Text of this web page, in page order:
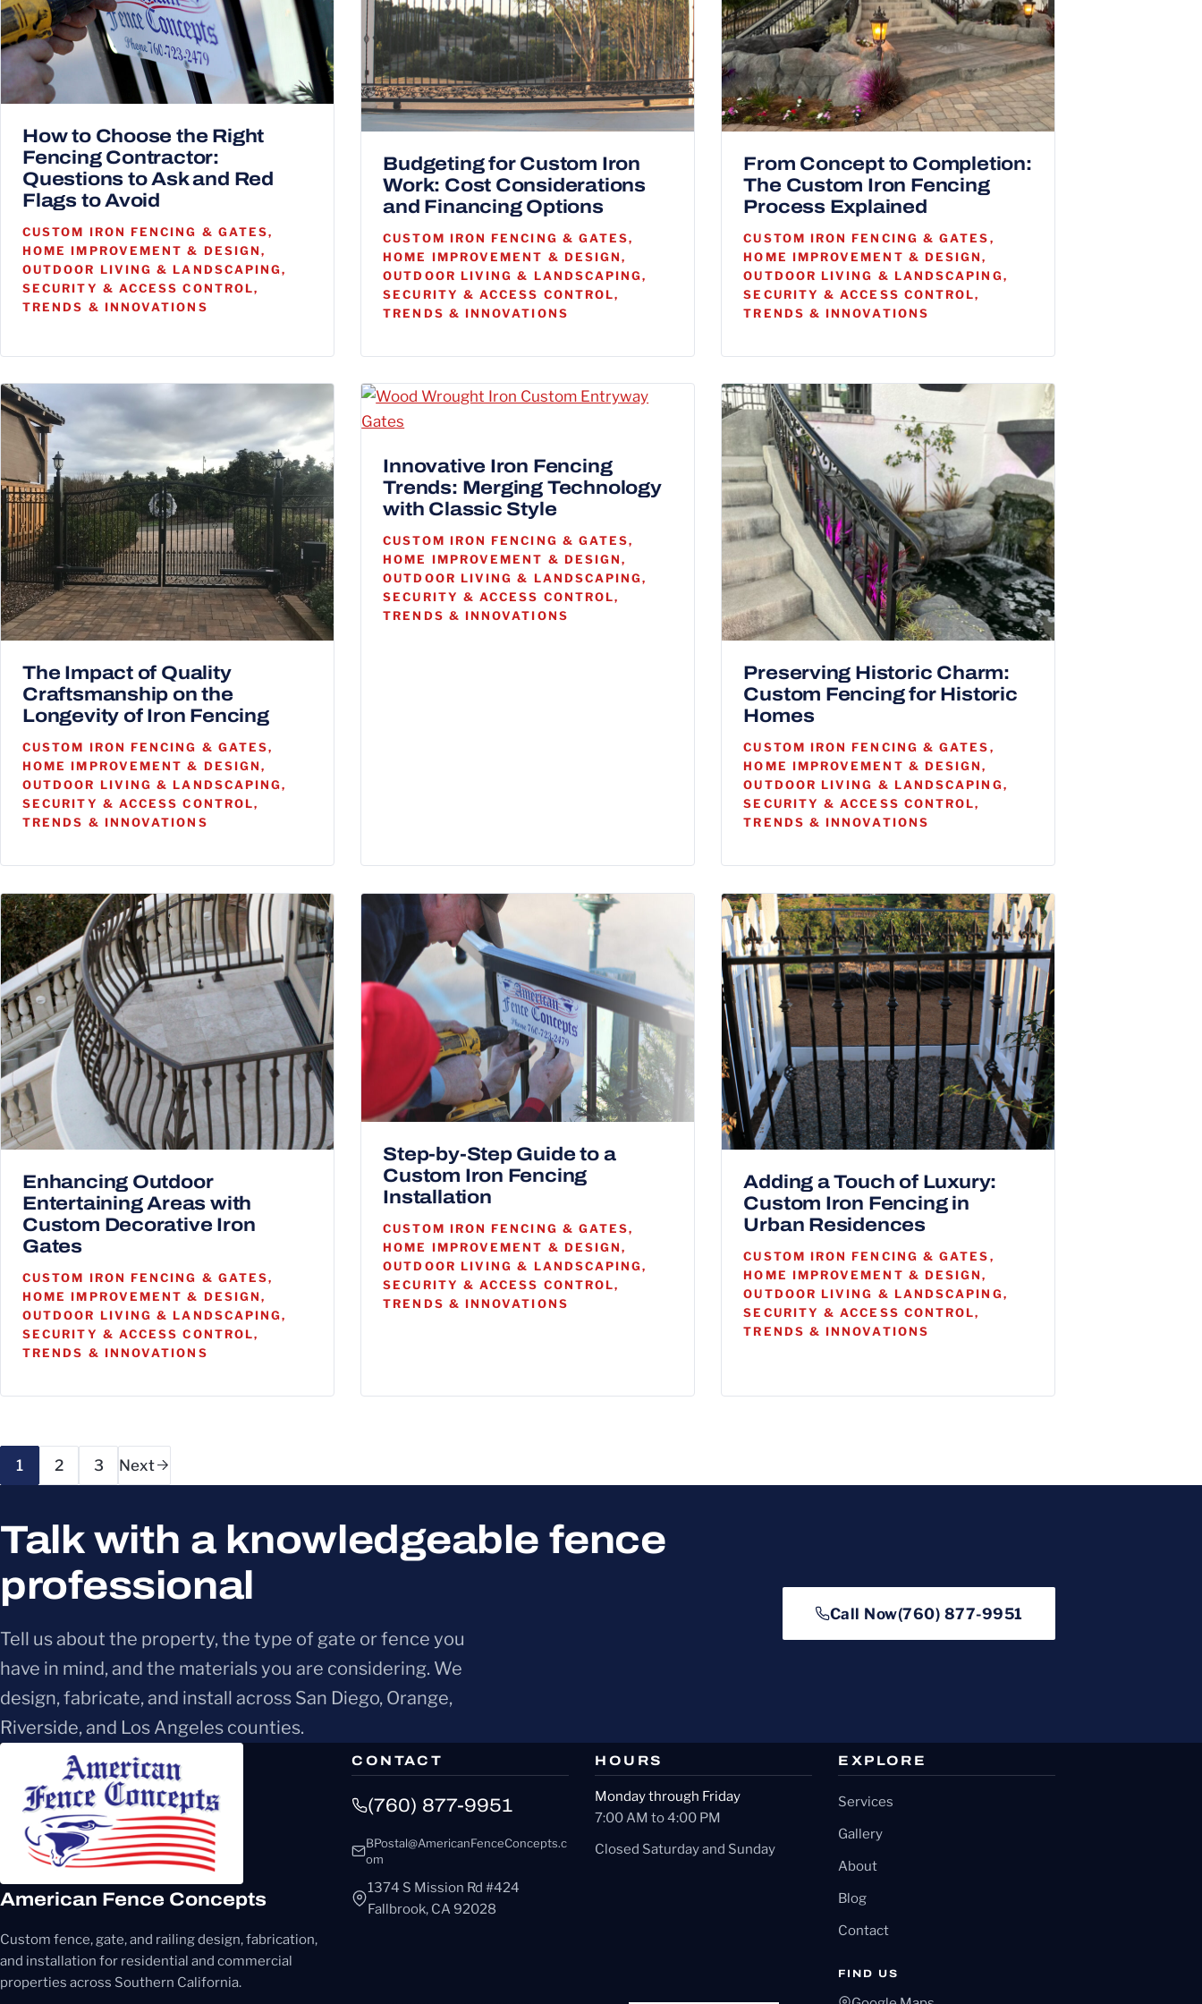
How to Choose the Right
Fencing Contractor:
Questions to Ask and Red
Flags to Avoid
CUSTOM IRON FENCING & GATES,
HOME IMPROVEMENT & DESIGN,
OUTDOOR LIVING & LANDSCAPING,
SECURITY & ACCESS CONTROL,
TRENDS & INNOVATIONS
Budgeting for Custom Iron
Work: Cost Considerations
and Financing Options
CUSTOM IRON FENCING & GATES,
HOME IMPROVEMENT & DESIGN,
OUTDOOR LIVING & LANDSCAPING,
SECURITY & ACCESS CONTROL,
TRENDS & INNOVATIONS
From Concept to Completion:
The Custom Iron Fencing
Process Explained
CUSTOM IRON FENCING & GATES,
HOME IMPROVEMENT & DESIGN,
OUTDOOR LIVING & LANDSCAPING,
SECURITY & ACCESS CONTROL,
TRENDS & INNOVATIONS
The Impact of Quality
Craftsmanship on the
Longevity of Iron Fencing
CUSTOM IRON FENCING & GATES,
HOME IMPROVEMENT & DESIGN,
OUTDOOR LIVING & LANDSCAPING,
SECURITY & ACCESS CONTROL,
TRENDS & INNOVATIONS
Innovative Iron Fencing
Trends: Merging Technology
with Classic Style
CUSTOM IRON FENCING & GATES,
HOME IMPROVEMENT & DESIGN,
OUTDOOR LIVING & LANDSCAPING,
SECURITY & ACCESS CONTROL,
TRENDS & INNOVATIONS
Preserving Historic Charm:
Custom Fencing for Historic
Homes
CUSTOM IRON FENCING & GATES,
HOME IMPROVEMENT & DESIGN,
OUTDOOR LIVING & LANDSCAPING,
SECURITY & ACCESS CONTROL,
TRENDS & INNOVATIONS
Enhancing Outdoor
Entertaining Areas with
Custom Decorative Iron
Gates
CUSTOM IRON FENCING & GATES,
HOME IMPROVEMENT & DESIGN,
OUTDOOR LIVING & LANDSCAPING,
SECURITY & ACCESS CONTROL,
TRENDS & INNOVATIONS
Step-by-Step Guide to a
Custom Iron Fencing
Installation
CUSTOM IRON FENCING & GATES,
HOME IMPROVEMENT & DESIGN,
OUTDOOR LIVING & LANDSCAPING,
SECURITY & ACCESS CONTROL,
TRENDS & INNOVATIONS
Adding a Touch of Luxury:
Custom Iron Fencing in
Urban Residences
CUSTOM IRON FENCING & GATES,
HOME IMPROVEMENT & DESIGN,
OUTDOOR LIVING & LANDSCAPING,
SECURITY & ACCESS CONTROL,
TRENDS & INNOVATIONS
Page navigation
1 2 3 Next
Talk with a knowledgeable fence
professional
Tell us about the property, the type of gate or fence you
have in mind, and the materials you are considering. We
design, fabricate, and install across San Diego, Orange,
Riverside, and Los Angeles counties.
Call Now(760) 877-9951
American Fence Concepts
Custom fence, gate, and railing design, fabrication,
and installation for residential and commercial
properties across Southern California.
CONTACT
(760) 877-9951
BPostal@AmericanFenceConcepts.c
om
1374 S Mission Rd #424
Fallbrook, CA 92028
HOURS
Monday through Friday
7:00 AM to 4:00 PM
Closed Saturday and Sunday
EXPLORE
Services
Gallery
About
Blog
Contact
FIND US